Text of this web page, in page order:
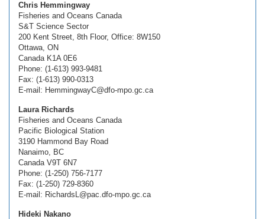
Chris Hemmingway
Fisheries and Oceans Canada
S&T Science Sector
200 Kent Street, 8th Floor, Office: 8W150
Ottawa, ON
Canada K1A 0E6
Phone: (1-613) 993-9481
Fax: (1-613) 990-0313
E-mail: HemmingwayC@dfo-mpo.gc.ca
Laura Richards
Fisheries and Oceans Canada
Pacific Biological Station
3190 Hammond Bay Road
Nanaimo, BC
Canada V9T 6N7
Phone: (1-250) 756-7177
Fax: (1-250) 729-8360
E-mail: RichardsL@pac.dfo-mpo.gc.ca
Hideki Nakano